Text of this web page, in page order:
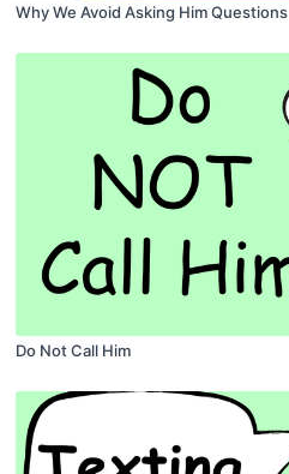
Why We Avoid Asking Him Questions
Do Not Call Him